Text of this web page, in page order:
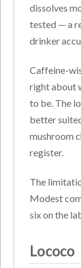
dissolves
tested — a
drinker
Caffeine-
right about
to be. The
better
mushroom
register.
The
Modest
six on the
Lococo